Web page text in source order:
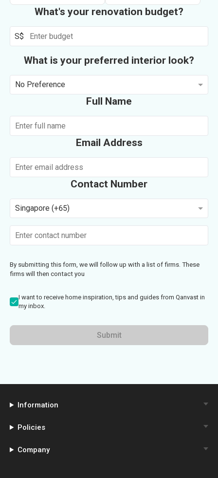
What's your renovation budget?
S$
What is your preferred interior look?
No Preference
Full Name
Email Address
Contact Number
Singapore (+65)
By submitting this form, we will follow up with a list of firms. These
firms will then contact you
I want to receive home inspiration, tips and guides from Qanvast in
my inbox.
Submit
Information
Policies
Company